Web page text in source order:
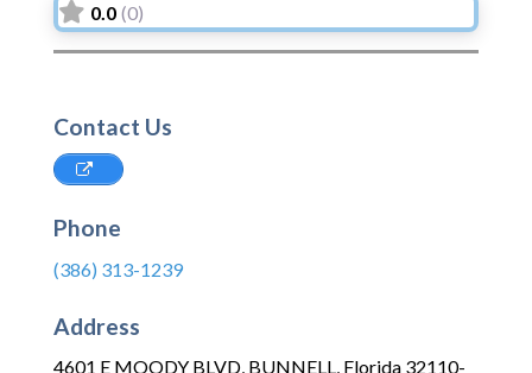
0.0 (0)
Contact Us
Phone
(386) 313-1239
Address
4601 E MOODY BLVD, BUNNELL, Florida 32110-